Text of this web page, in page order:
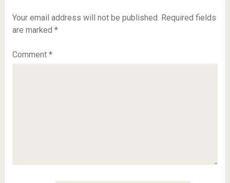
Your email address will not be published. Required fields
are marked *
Comment *